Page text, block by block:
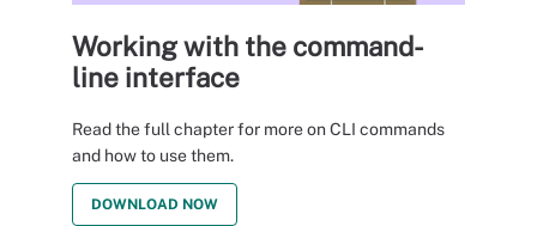
Working with the command-
line interface
Read the full chapter for more on CLI commands
and how to use them.
DOWNLOAD NOW